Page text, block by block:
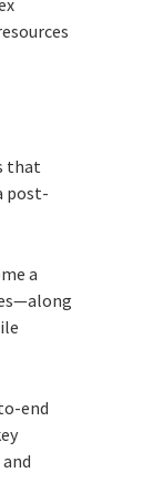
that
post-
a
end